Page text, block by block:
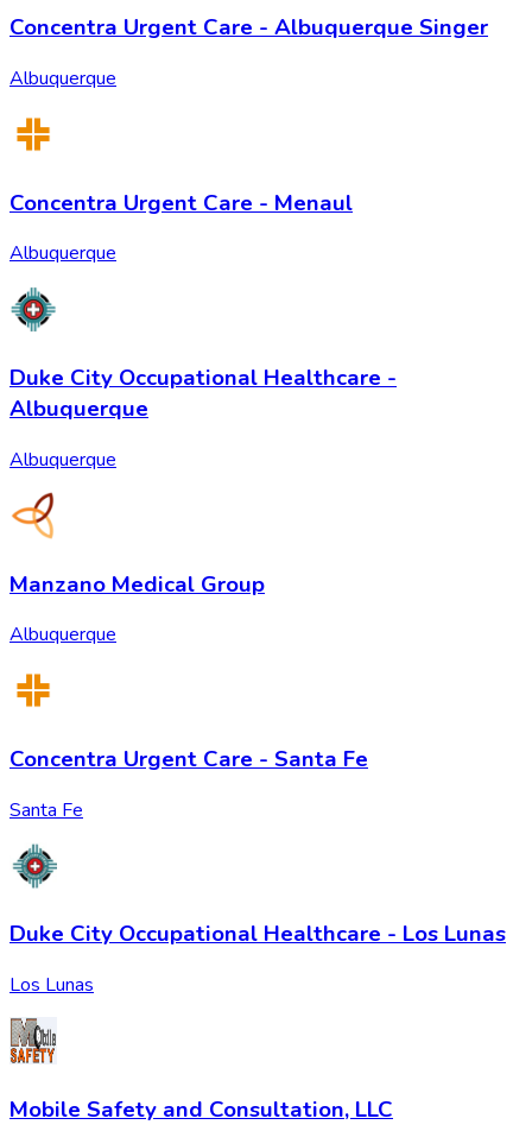
Concentra Urgent Care - Albuquerque Singer
Albuquerque
Concentra Urgent Care - Menaul
Albuquerque
Duke City Occupational Healthcare -
Albuquerque
Albuquerque
Manzano Medical Group
Albuquerque
Concentra Urgent Care - Santa Fe
Santa Fe
Duke City Occupational Healthcare - Los Lunas
Los Lunas
Mobile Safety and Consultation, LLC